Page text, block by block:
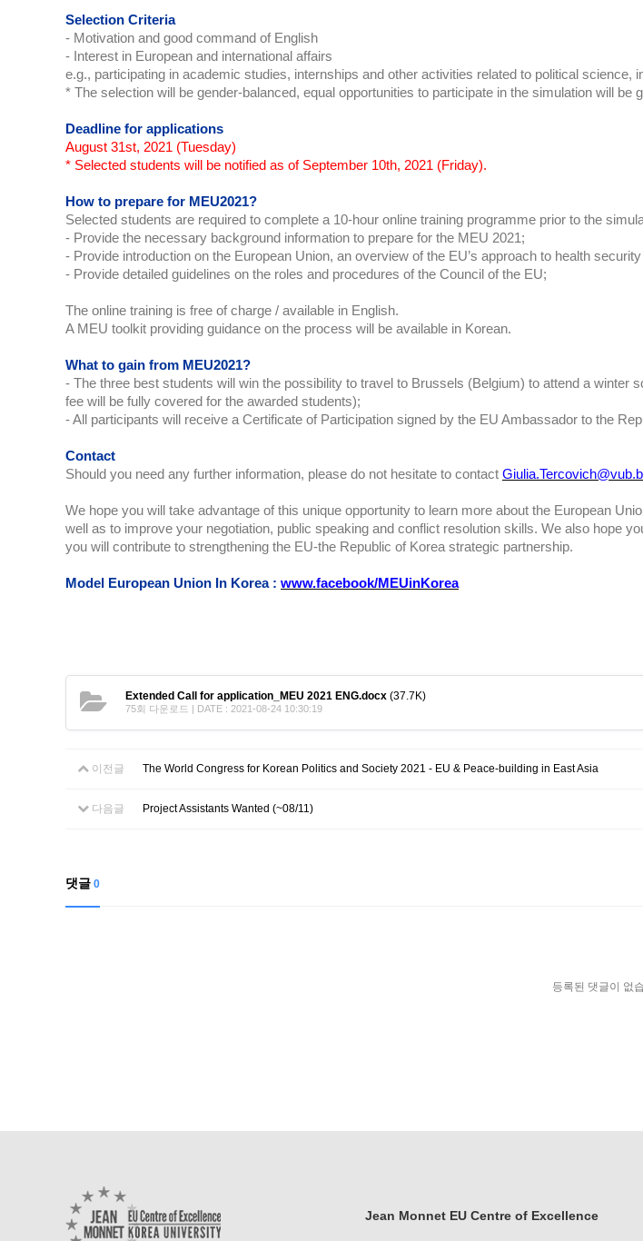
Selection Criteria
- Motivation and good command of English
- Interest in European and international affairs
e.g., participating in academic studies, internships and other activities related to political science,
* The selection will be gender-balanced, equal opportunities to participate in the simulation will be
Deadline for applications
August 31st, 2021 (Tuesday)
* Selected students will be notified as of September 10th, 2021 (Friday).
How to prepare for MEU2021?
Selected students are required to complete a 10-hour online training programme prior to the
- Provide the necessary background information to prepare for the MEU 2021;
- Provide introduction on the European Union, an overview of the EU’s approach to health
- Provide detailed guidelines on the roles and procedures of the Council of the EU;
The online training is free of charge / available in English.
A MEU toolkit providing guidance on the process will be available in Korean.
What to gain from MEU2021?
- The three best students will win the possibility to travel to Brussels (Belgium) to attend a winter
fee will be fully covered for the awarded students);
- All participants will receive a Certificate of Participation signed by the EU Ambassador to the
Contact
Should you need any further information, please do not hesitate to contact
We hope you will take advantage of this unique opportunity to learn more about the European
well as to improve your negotiation, public speaking and conflict resolution skills. We also hope
you will contribute to strengthening the EU-the Republic of Korea strategic partnership.
Model European Union In Korea : www.facebook/MEUinKorea
Extended Call for application_MEU 2021 ENG.docx (37.7K)
75회 다운로드 | DATE : 2021-08-24 10:30:19
이전글 The World Congress for Korean Politics and Society 2021 - EU & Peace-building in East Asia
다음글 Project Assistants Wanted (~08/11)
댓글 0
등록된 댓글이 없
Jean Monnet EU Centre of Excellence